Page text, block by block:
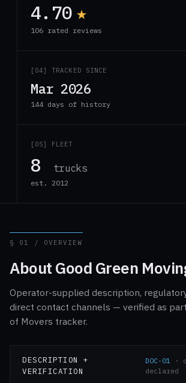
4.70 ★
106 rated reviews
[04] TRACKED SINCE
Mar 2026
144 days of history
[05] FLEET
8 trucks
est. 2012
§ 01 / OVERVIEW
About Good Green
Operator-supplied description,
direct contact channels — verified as
of Movers tracker.
DESCRIPTION +
VERIFICATION
DOC-01 ·
declared